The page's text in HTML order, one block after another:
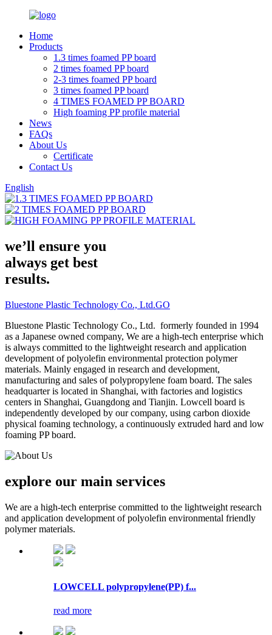
Home
Products
1.3 times foamed PP board
2 times foamed PP board
2-3 times foamed PP board
3 times foamed PP board
4 TIMES FOAMED PP BOARD
High foaming PP profile material
News
FAQs
About Us
Certificate
Contact Us
English
we’ll ensure you
always get best
results.
Bluestone Plastic Technology Co., Ltd.GO
Bluestone Plastic Technology Co., Ltd. formerly founded in 1994
as a Japanese owned company, We are a high-tech enterprise which
is always committed to the lightweight research and application
development of polyolefin environmental protection polymer
materials. Mainly engaged in research and development,
manufacturing and sales of polypropylene foam board. The sales
headquarter is located in Shanghai, with factories and logistics
centers in Shanghai, Guangdong and Tianjin. Lowcell board is
independently developed by our company, using carbon dioxide
physical foaming technology, a continuously extruded hard and low
foaming PP board.
explore our main services
We are a high-tech enterprise committed to the lightweight research
and application development of polyolefin environmental friendly
polymer materials.
LOWCELL polypropylene(PP) f...
read more